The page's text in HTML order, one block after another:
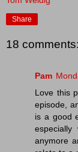
Share
18 comments:
Pam
Love this
episode,
is a good
anymore